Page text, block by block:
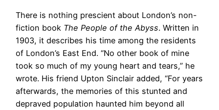
There is nothing prescient about London’s non-
fiction book The People of the Abyss. Written in
1903, it describes his time among the residents
of London’s East End. “No other book of mine
took so much of my young heart and tears,” he
wrote. His friend Upton Sinclair added, “For years
afterwards, the memories of this stunted and
depraved population haunted him beyond all